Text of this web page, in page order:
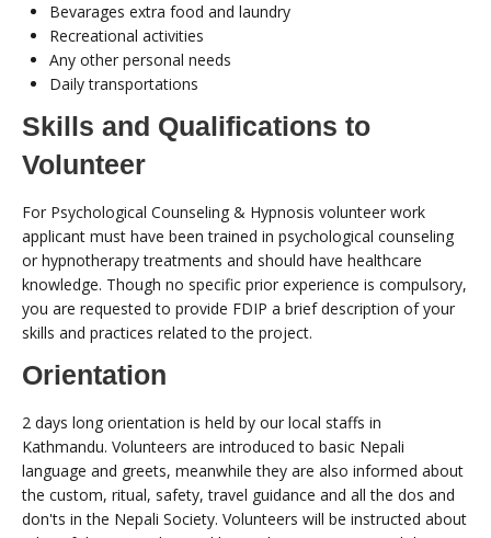
Bevarages extra food and laundry
Recreational activities
Any other personal needs
Daily transportations
Skills and Qualifications to
Volunteer
For Psychological Counseling & Hypnosis volunteer work
applicant must have been trained in psychological counseling
or hypnotherapy treatments and should have healthcare
knowledge. Though no specific prior experience is compulsory,
you are requested to provide FDIP a brief description of your
skills and practices related to the project.
Orientation
2 days long orientation is held by our local staffs in
Kathmandu. Volunteers are introduced to basic Nepali
language and greets, meanwhile they are also informed about
the custom, ritual, safety, travel guidance and all the dos and
don'ts in the Nepali Society. Volunteers will be instructed about